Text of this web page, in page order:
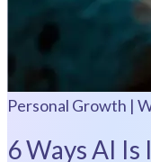
Personal Growth |
6 Ways AI